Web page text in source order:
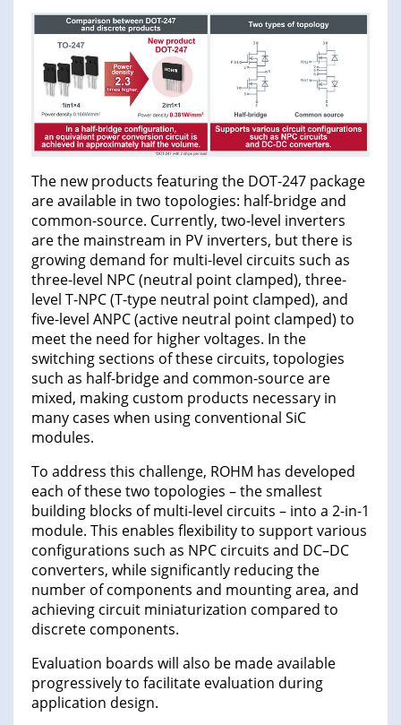
The new products featuring the DOT-247 package
are available in two topologies: half-bridge and
common-source. Currently, two-level inverters
are the mainstream in PV inverters, but there is
growing demand for multi-level circuits such as
three-level NPC (neutral point clamped), three-
level T-NPC (T-type neutral point clamped), and
five-level ANPC (active neutral point clamped) to
meet the need for higher voltages. In the
switching sections of these circuits, topologies
such as half-bridge and common-source are
mixed, making custom products necessary in
many cases when using conventional SiC
modules.
To address this challenge, ROHM has developed
each of these two topologies – the smallest
building blocks of multi-level circuits – into a 2-in-1
module. This enables flexibility to support various
configurations such as NPC circuits and DC–DC
converters, while significantly reducing the
number of components and mounting area, and
achieving circuit miniaturization compared to
discrete components.
Evaluation boards will also be made available
progressively to facilitate evaluation during
application design.